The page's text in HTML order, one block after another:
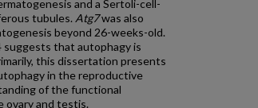
and a Sertoli-cell-
tubules. Atg7was also
beyond 26-weeks-old.
that autophagy is
this dissertation presents
in the reproductive
of the functional
ovary and testis.